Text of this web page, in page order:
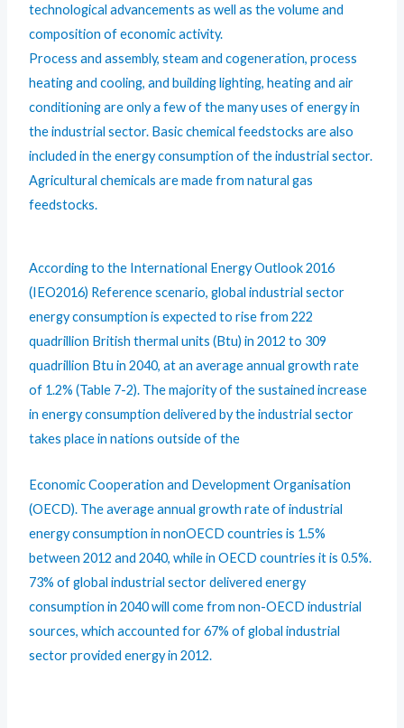
technological advancements as well as the volume and
composition of economic activity.
Process and assembly, steam and cogeneration, process
heating and cooling, and building lighting, heating and air
conditioning are only a few of the many uses of energy in
the industrial sector. Basic chemical feedstocks are also
included in the energy consumption of the industrial sector.
Agricultural chemicals are made from natural gas
feedstocks.
According to the International Energy Outlook 2016
(IEO2016) Reference scenario, global industrial sector
energy consumption is expected to rise from 222
quadrillion British thermal units (Btu) in 2012 to 309
quadrillion Btu in 2040, at an average annual growth rate
of 1.2% (Table 7-2). The majority of the sustained increase
in energy consumption delivered by the industrial sector
takes place in nations outside of the
Economic Cooperation and Development Organisation
(OECD). The average annual growth rate of industrial
energy consumption in nonOECD countries is 1.5%
between 2012 and 2040, while in OECD countries it is 0.5%.
73% of global industrial sector delivered energy
consumption in 2040 will come from non-OECD industrial
sources, which accounted for 67% of global industrial
sector provided energy in 2012.